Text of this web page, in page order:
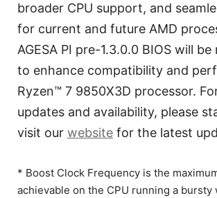
broader CPU support, and
for current and future AMD
AGESA PI pre-1.3.0.0 BIOS will
to enhance compatibility and
Ryzen™ 7 9850X3D processor.
updates and availability, please
visit our website for the latest
* Boost Clock Frequency is the
achievable on the CPU running a bursty